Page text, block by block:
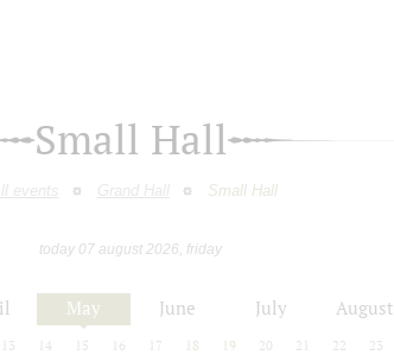
Small Hall
events Grand Hall Small Hall
today 07 august 2026, friday
May June July August
13 14 15 16 17 18 19 20 21 22 23